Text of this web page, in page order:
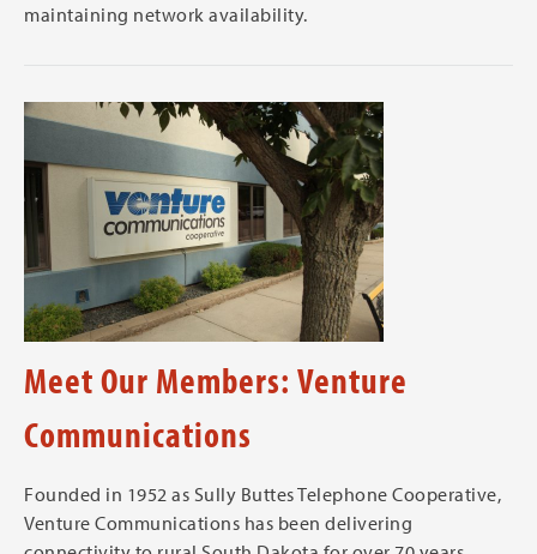
maintaining network availability.
Meet Our Members: Venture
Communications
Founded in 1952 as Sully Buttes Telephone Cooperative,
Venture Communications has been delivering